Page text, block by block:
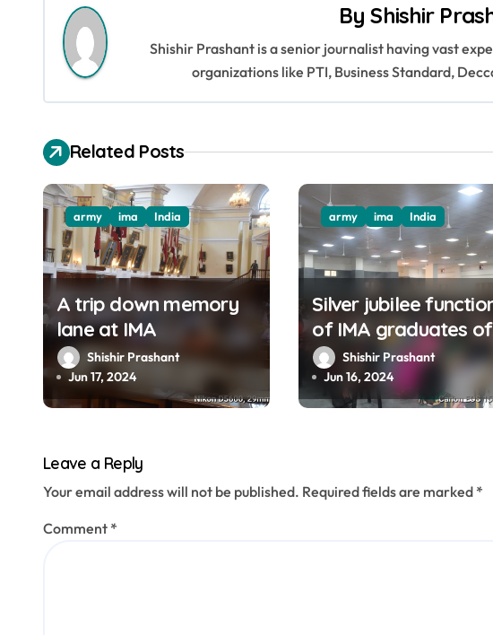
a
v
i
g
a
t
i
o
n
ByShishir
Shishir Prashant is a senior journalist having vast
organizations like PTI, Business Standard,
Related Posts
army ima India
A trip down memory
lane at IMA
Shishir Prashant
Jun 17, 2024
army ima India
Silver jubilee
of IMA graduates of
1999 held
Shishir Prashant
Jun 16, 2024
Leave a Reply
Your email address will not be published. Required fields are marked *
Comment *